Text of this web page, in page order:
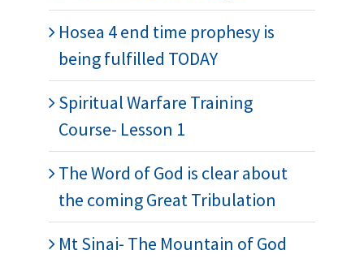
Hosea 4 end time prophesy is
being fulfilled TODAY
Spiritual Warfare Training
Course- Lesson 1
The Word of God is clear about
the coming Great Tribulation
Mt Sinai- The Mountain of God